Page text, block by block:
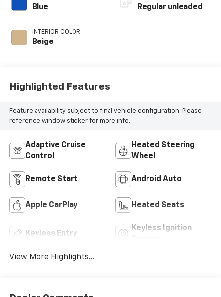
Blue
INTERIOR COLOR
Beige
control, twin turbo,
Regular unleaded
Highlighted Features
Feature availability subject to final vehicle configuration. Please
reference window sticker for more info.
Adaptive Cruise
Control
Heated Steering
Wheel
Remote Start Android Auto
Apple CarPlay Heated Seats
Keyless Entry
Keyless Ignition
View More Highlights...